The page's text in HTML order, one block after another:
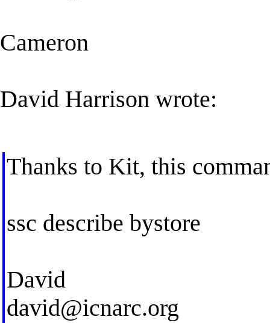
Cameron
David Harrison wrote:
Thanks to Kit, this
ssc describe bystore
David
david@icnarc.org